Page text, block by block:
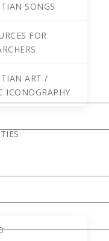
SONGS
FOR
ART /
ICONOGRAPHY